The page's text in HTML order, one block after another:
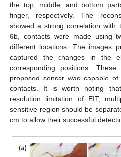
the top, middle, and bottom
finger, respectively. The
showed a strong correlation with
6b, contacts were made using
different locations. The images
captured the changes in the
corresponding positions.
proposed sensor was capable
contacts. It is worth noting
resolution limitation of EIT,
sensitive region should be
cm to allow their successful